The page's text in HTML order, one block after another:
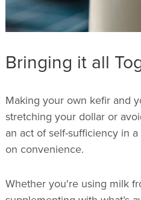
Bringing it all
Making your own kefir and
stretching your dollar or
an act of self-sufficiency in
on convenience.
Whether you're using milk